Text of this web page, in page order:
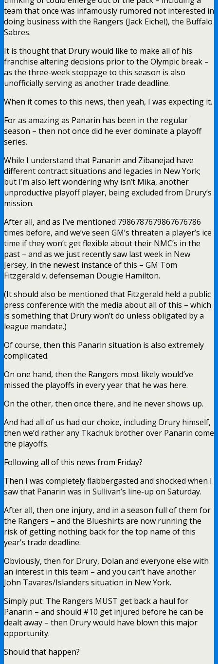
team that once was infamously rumored not interested in
doing business with the Rangers (Jack Eichel), the Buffalo
Sabres.
It is thought that Drury would like to make all of his
franchise altering decisions prior to the Olympic break –
as the three-week stoppage to this season is also
unofficially serving as another trade deadline.
When it comes to this news, then yeah, I was expecting it.
For as amazing as Panarin has been in the regular
season – then not once did he ever dominate a playoff
series.
While I understand that Panarin and Zibanejad have
different contract situations and legacies in New York;
but I’m also left wondering why isn’t Mika, another
unproductive playoff player, being excluded from Drury’s
mission.
After all, and as I’ve mentioned 7986787679867676786
times before, and we’ve seen GM’s threaten a player’s ice
time if they won’t get flexible about their NMC’s in the
past – and as we just recently saw last week in New
Jersey, in the newest instance of this – GM Tom
Fitzgerald v. defenseman Dougie Hamilton.
(It should also be mentioned that Fitzgerald held a public
press conference with the media about all of this – which
is something that Drury won’t do unless obligated by a
league mandate.)
Of course, then this Panarin situation is also extremely
complicated.
On one hand, then the Rangers most likely would’ve
missed the playoffs in every year that he was here.
On the other, then once there, and he never shows up.
And had all of us had our choice, including Drury himself,
then we’d rather any Tkachuk brother over Panarin come
the playoffs.
Following all of this news from Friday?
Then I was completely flabbergasted and shocked when I
saw that Panarin was in Sullivan’s line-up on Saturday.
After all, then one injury, and in a season full of them for
the Rangers – and the Blueshirts are now running the
risk of getting nothing back for the top name of this
year’s trade deadline.
Obviously, then for Drury, Dolan and everyone else with
an interest in this team – and you can’t have another
John Tavares/Islanders situation in New York.
Simply put: The Rangers MUST get back a haul for
Panarin – and should #10 get injured before he can be
dealt away – then Drury would have blown this major
opportunity.
Should that happen?